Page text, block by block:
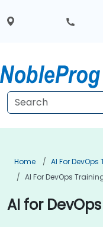
Home
AI For
AI For DevOps
AI for